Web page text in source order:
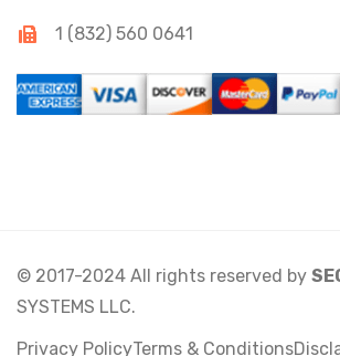
1 (832) 560 0641
© 2017-2024 All rights reserved by
SYSTEMS LLC.
Privacy PolicyTerms & Conditions